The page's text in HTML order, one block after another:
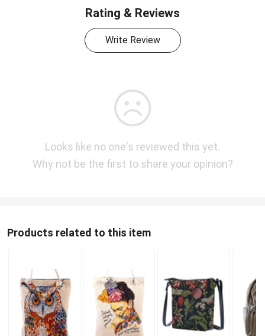
Rating & Reviews
Write Review
Looks like no one's reviewed this yet.
Why not be the first to share your opinion?
Products related to this item